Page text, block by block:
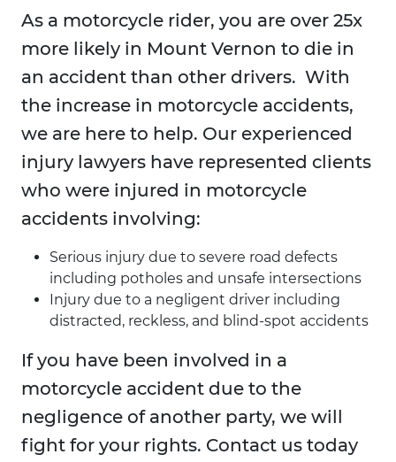
As a motorcycle rider, you are over 25x
more likely in Mount Vernon to die in
an accident than other drivers. With
the increase in motorcycle accidents,
we are here to help. Our experienced
injury lawyers have represented clients
who were injured in motorcycle
accidents involving:
Serious injury due to severe road defects
including potholes and unsafe intersections
Injury due to a negligent driver including
distracted, reckless, and blind-spot accidents
If you have been involved in a
motorcycle accident due to the
negligence of another party, we will
fight for your rights. Contact us today